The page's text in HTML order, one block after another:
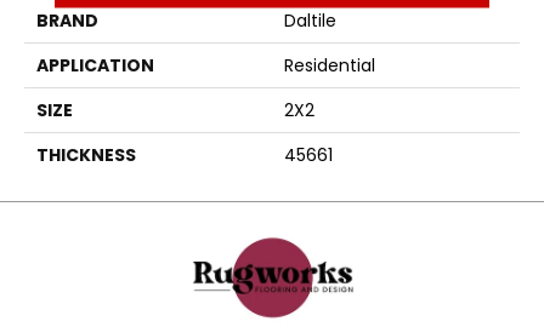
BRAND
Daltile
APPLICATION
Residential
SIZE
2X2
THICKNESS
45661